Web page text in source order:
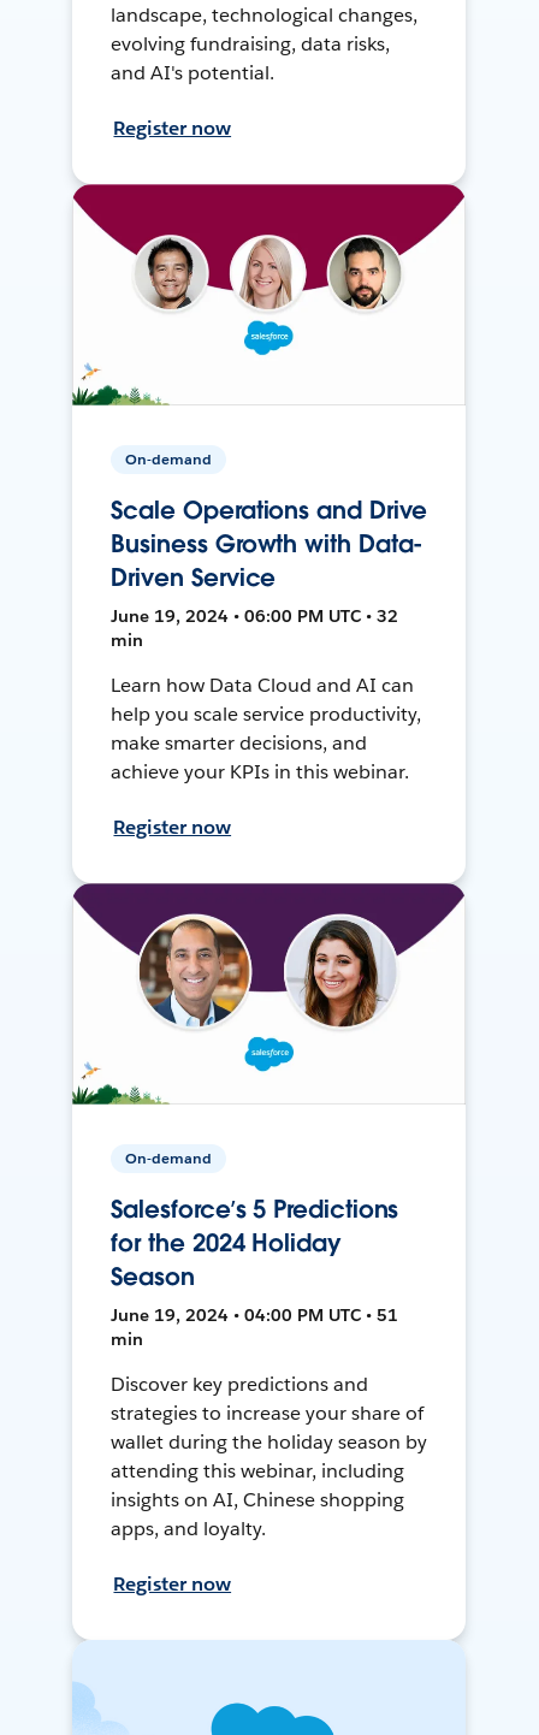
landscape, technological changes,
evolving fundraising, data risks,
and AI's potential.
Register now
On-demand
Scale Operations and Drive
Business Growth with Data-
Driven Service
June 19, 2024 • 06:00 PM UTC • 32
min
Learn how Data Cloud and AI can
help you scale service productivity,
make smarter decisions, and
achieve your KPIs in this webinar.
Register now
On-demand
Salesforce’s 5 Predictions
for the 2024 Holiday
Season
June 19, 2024 • 04:00 PM UTC • 51
min
Discover key predictions and
strategies to increase your share of
wallet during the holiday season by
attending this webinar, including
insights on AI, Chinese shopping
apps, and loyalty.
Register now